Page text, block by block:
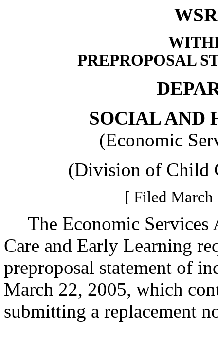
PREPROPOSAL
SOCIAL AND
(Economic
(Division of Child
[ Filed March
The Economic Services
Care and Early Learning
preproposal statement of
March 22, 2005, which
submitting a replacement